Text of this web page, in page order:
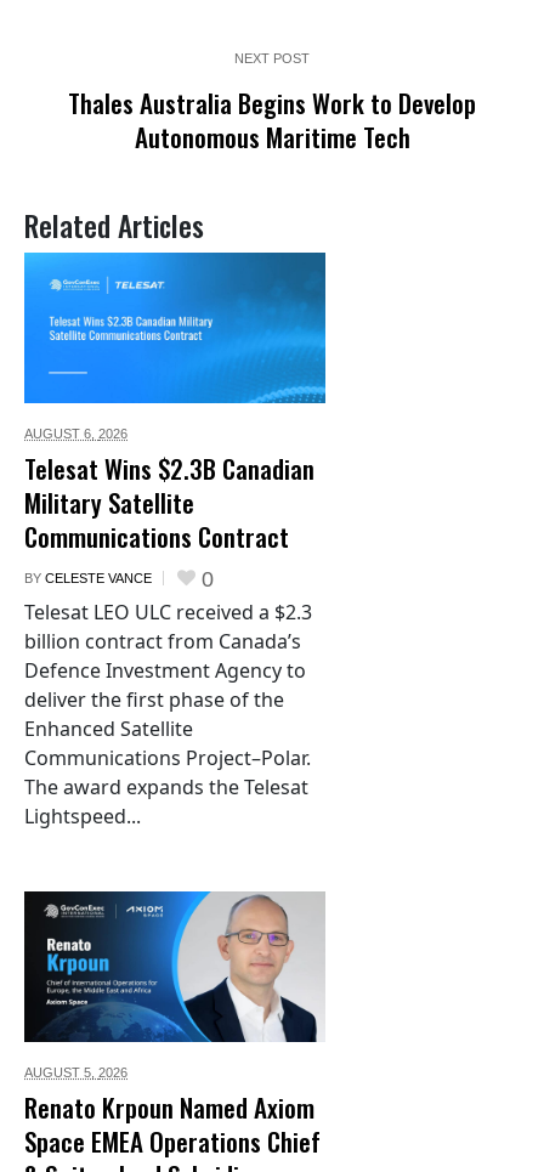
NEXT POST
Thales Australia Begins Work to Develop
Autonomous Maritime Tech
Related Articles
AUGUST 6, 2026
Telesat Wins $2.3B Canadian
Military Satellite
Communications Contract
BY CELESTE VANCE 0
Telesat LEO ULC received a $2.3
billion contract from Canada’s
Defence Investment Agency to
deliver the first phase of the
Enhanced Satellite
Communications Project–Polar.
The award expands the Telesat
Lightspeed...
AUGUST 5, 2026
Renato Krpoun Named Axiom
Space EMEA Operations Chief